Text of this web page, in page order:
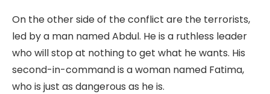
On the other side of the conflict are the terrorists,
led by a man named Abdul. He is a ruthless leader
who will stop at nothing to get what he wants. His
second-in-command is a woman named Fatima,
who is just as dangerous as he is.